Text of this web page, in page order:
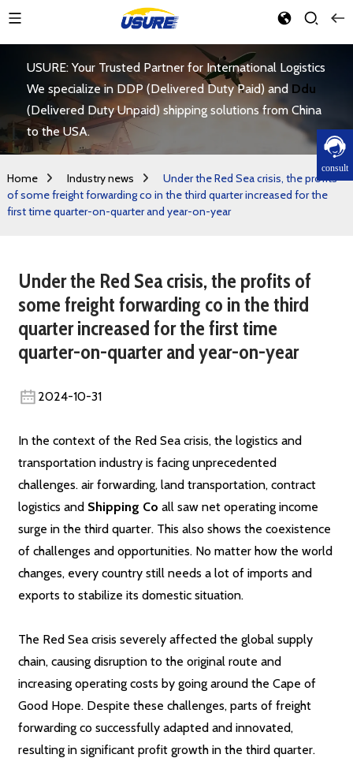
consult
USURE: Your Trusted Partner for International Logistics
We specialize in DDP (Delivered Duty Paid) and Ddu
(Delivered Duty Unpaid) shipping solutions from China
to the USA.
Home Industry news
Under the Red Sea crisis, the profits
of some freight forwarding co in the third quarter increased for the
first time quarter-on-quarter and year-on-year
Under the Red Sea crisis, the profits of
some freight forwarding co in the third
quarter increased for the first time
quarter-on-quarter and year-on-year
2024-10-31
In the context of the Red Sea crisis, the logistics and
transportation industry is facing unprecedented
challenges. air forwarding, land transportation, contract
logistics and Shipping Co all saw net operating income
surge in the third quarter. This also shows the coexistence
of challenges and opportunities. No matter how the world
changes, every country still needs a lot of imports and
exports to stabilize its domestic situation.
The Red Sea crisis severely affected the global supply
chain, causing disruption to the original route and
increasing operating costs by going around the Cape of
Good Hope. Despite these challenges, parts of freight
forwarding co successfully adapted and innovated,
resulting in significant profit growth in the third quarter.